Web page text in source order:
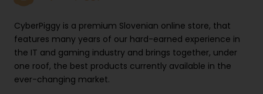
CyberPiggy is a premium Slovenian online store, that
features many years of our hard-earned experience in
the IT and gaming industry and brings together, under
one roof, the best products currently available in the
ever-changing market.